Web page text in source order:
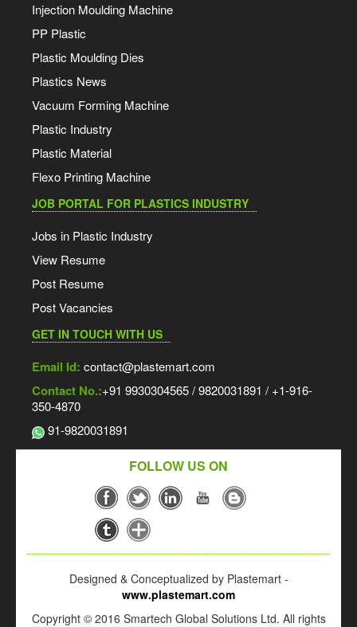
Injection Moulding Machine
PP Plastic
Plastic Moulding Dies
Plastics News
Vacuum Forming Machine
Plastic Industry
Plastic Material
Flexo Printing Machine
JOB PORTAL FOR PLASTICS INDUSTRY
Jobs in Plastic Industry
View Resume
Post Resume
Post Vacancies
GET IN TOUCH WITH US
Email Id: contact@plastemart.com
Contact No.:+91 9930304565 / 9820031891 / +1-916-
350-4870
91-9820031891
FOLLOW US ON
Designed & Conceptualized by Plastemart -
www.plastemart.com
Copyright © 2016 Smartech Global Solutions Ltd. All rights